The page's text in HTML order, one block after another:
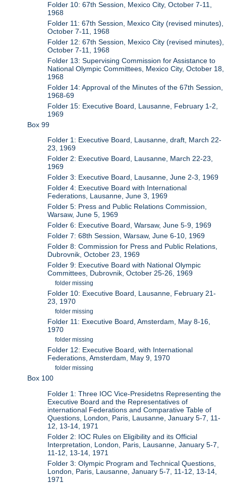
Folder 10: 67th Session, Mexico City, October 7-11,
1968
Folder 11: 67th Session, Mexico City (revised minutes),
October 7-11, 1968
Folder 12: 67th Session, Mexico City (revised minutes),
October 7-11, 1968
Folder 13: Supervising Commission for Assistance to
National Olympic Committees, Mexico City, October 18,
1968
Folder 14: Approval of the Minutes of the 67th Session,
1968-69
Folder 15: Executive Board, Lausanne, February 1-2,
1969
Box 99
Folder 1: Executive Board, Lausanne, draft, March 22-
23, 1969
Folder 2: Executive Board, Lausanne, March 22-23,
1969
Folder 3: Executive Board, Lausanne, June 2-3, 1969
Folder 4: Executive Board with International
Federations, Lausanne, June 3, 1969
Folder 5: Press and Public Relations Commission,
Warsaw, June 5, 1969
Folder 6: Executive Board, Warsaw, June 5-9, 1969
Folder 7: 68th Session, Warsaw, June 6-10, 1969
Folder 8: Commission for Press and Public Relations,
Dubrovnik, October 23, 1969
Folder 9: Executive Board with National Olympic
Committees, Dubrovnik, October 25-26, 1969
folder missing
Folder 10: Executive Board, Lausanne, February 21-
23, 1970
folder missing
Folder 11: Executive Board, Amsterdam, May 8-16,
1970
folder missing
Folder 12: Executive Board, with International
Federations, Amsterdam, May 9, 1970
folder missing
Box 100
Folder 1: Three IOC Vice-Presidetns Representing the
Executive Board and the Representatives of
international Federations and Comparative Table of
Questions, London, Paris, Lausanne, January 5-7, 11-
12, 13-14, 1971
Folder 2: IOC Rules on Eligibility and its Official
Interpretation, London, Paris, Lausanne, January 5-7,
11-12, 13-14, 1971
Folder 3: Olympic Program and Technical Questions,
London, Paris, Lausanne, January 5-7, 11-12, 13-14,
1971